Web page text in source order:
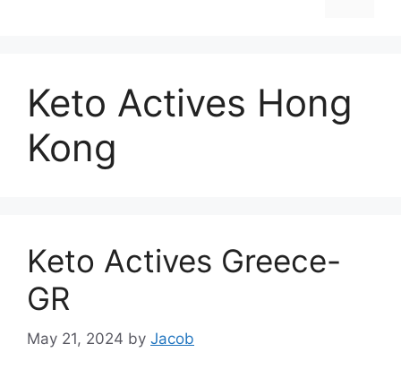
Keto Actives Hong
Kong
Keto Actives Greece-
GR
May 21, 2024 by Jacob